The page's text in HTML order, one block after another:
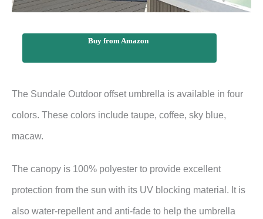
Buy from Amazon
The Sundale Outdoor offset umbrella is available in four
colors. These colors include taupe, coffee, sky blue,
macaw.
The canopy is 100% polyester to provide excellent
protection from the sun with its UV blocking material. It is
also water-repellent and anti-fade to help the umbrella